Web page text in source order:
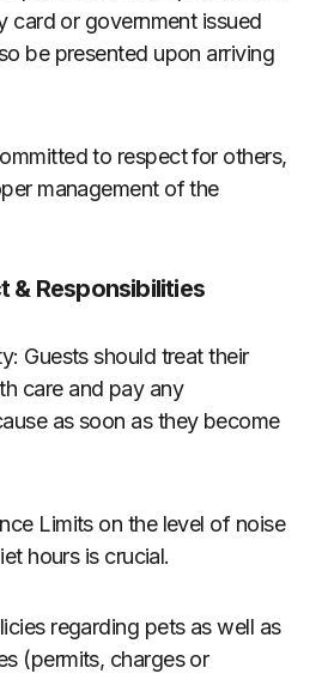
card or government issued
be presented upon arriving
to respect for others,
management of the
& Responsibilities
Guests should treat their
care and pay any
as soon as they become
Limits on the level of noise
hours is crucial.
regarding pets as well as
(permits, charges or